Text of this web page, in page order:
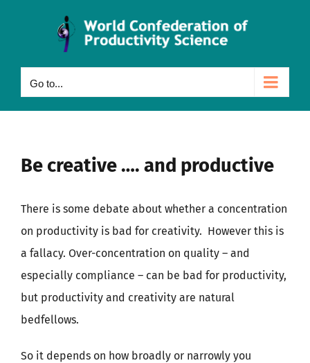
Go to...
Be creative …. and productive
There is some debate about whether a concentration
on productivity is bad for creativity. However this is
a fallacy. Over-concentration on quality – and
especially compliance – can be bad for productivity,
but productivity and creativity are natural
bedfellows.
So it depends on how broadly or narrowly you